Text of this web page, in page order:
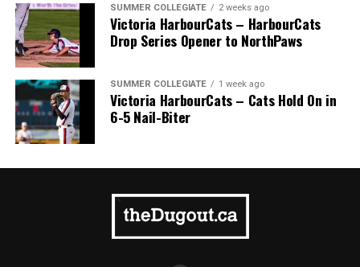
SUMMER COLLEGIATE 2 weeks ago
Victoria HarbourCats – HarbourCats
Drop Series Opener to NorthPaws
SUMMER COLLEGIATE 1 week ago
Victoria HarbourCats – Cats Hold On in
6-5 Nail-Biter